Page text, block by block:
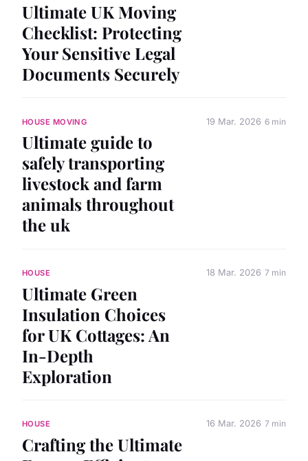
Ultimate UK Moving
Checklist: Protecting
Your Sensitive Legal
Documents Securely
HOUSE MOVING
Ultimate guide to
safely transporting
livestock and farm
animals throughout
the uk
19 Mar. 2026 6 min
HOUSE
Ultimate Green
Insulation Choices
for UK Cottages: An
In-Depth
Exploration
18 Mar. 2026 7 min
HOUSE
Crafting the Ultimate
16 Mar. 2026 7 min